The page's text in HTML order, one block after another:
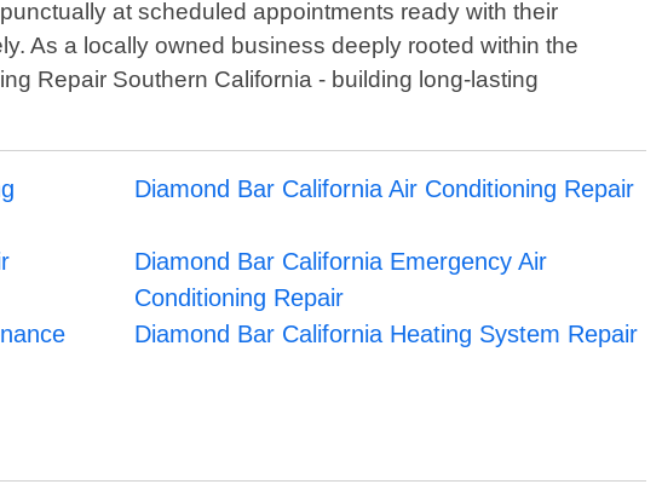
at scheduled appointments ready with their
As a locally owned business deeply rooted within the
Repair Southern California - building long-lasting
Diamond Bar California Air Conditioning Repair
Diamond Bar California Emergency Air
Conditioning Repair
Diamond Bar California Heating System Repair